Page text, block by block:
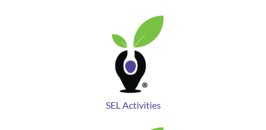
SEL Activities